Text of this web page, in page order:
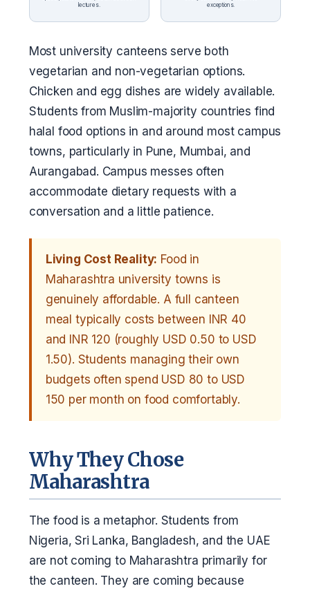
lectures.
exceptions.
Most university canteens serve both
vegetarian and non-vegetarian options.
Chicken and egg dishes are widely available.
Students from Muslim-majority countries find
halal food options in and around most campus
towns, particularly in Pune, Mumbai, and
Aurangabad. Campus messes often
accommodate dietary requests with a
conversation and a little patience.
Living Cost Reality: Food in
Maharashtra university towns is
genuinely affordable. A full canteen
meal typically costs between INR 40
and INR 120 (roughly USD 0.50 to USD
1.50). Students managing their own
budgets often spend USD 80 to USD
150 per month on food comfortably.
Why They Chose
Maharashtra
The food is a metaphor. Students from
Nigeria, Sri Lanka, Bangladesh, and the UAE
are not coming to Maharashtra primarily for
the canteen. They are coming because